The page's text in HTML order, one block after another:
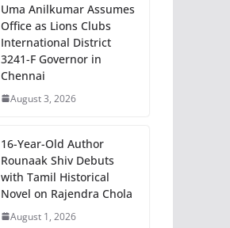
Uma Anilkumar Assumes
Office as Lions Clubs
International District
3241-F Governor in
Chennai
August 3, 2026
16-Year-Old Author
Rounaak Shiv Debuts
with Tamil Historical
Novel on Rajendra Chola
August 1, 2026